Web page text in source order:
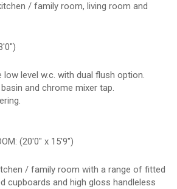
/ family room, living room and
level w.c. with dual flush option.
and chrome mixer tap.
(20'0" x 15'9")
/ family room with a range of fitted
cupboards and high gloss handleless